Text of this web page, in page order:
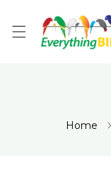
TO CONTENT
Home